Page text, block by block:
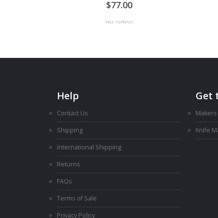
77.00
SKU: 72PN721
Help
Contact Us
Shipping
International Shipping
Returns
FAQs
Terms of Sale
Privacy Policy
Get
Knife